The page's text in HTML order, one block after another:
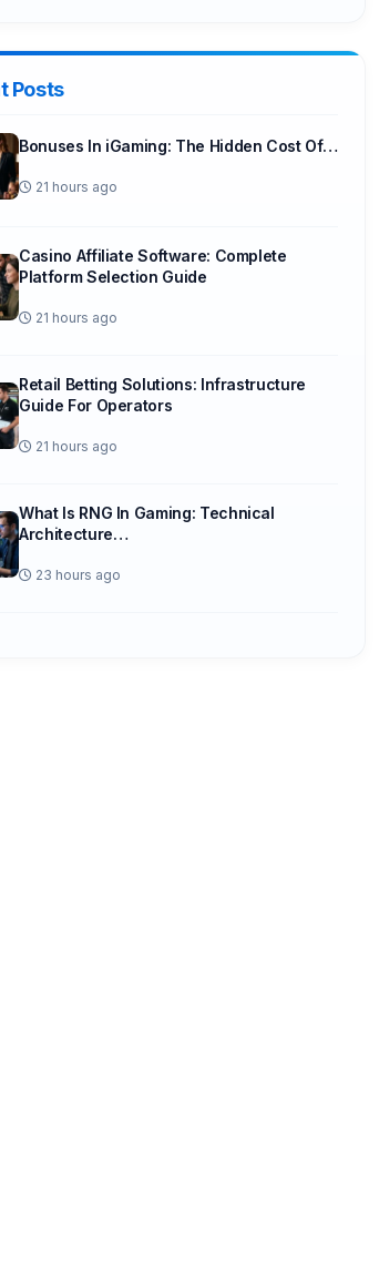
Posts
Bonuses In iGaming: The Hidden Cost Of…
21 hours ago
Casino Affiliate Software: Complete
Platform Selection Guide
21 hours ago
Retail Betting Solutions: Infrastructure
Guide For Operators
21 hours ago
What Is RNG In Gaming: Technical
Architecture…
23 hours ago